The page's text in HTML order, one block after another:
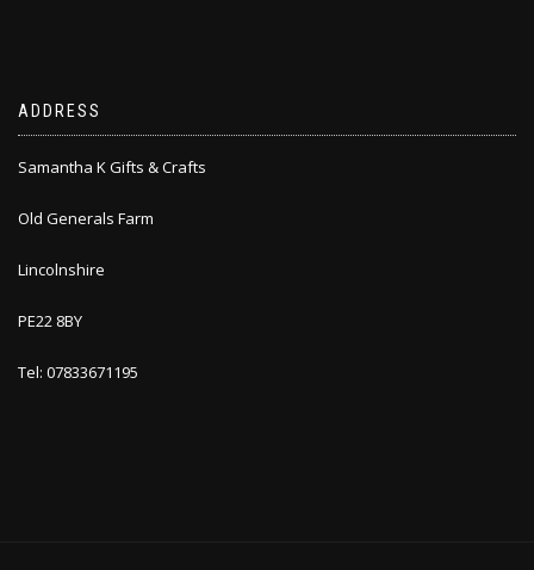
ADDRESS
Samantha K Gifts & Crafts
Old Generals Farm
Lincolnshire
PE22 8BY
Tel: 07833671195